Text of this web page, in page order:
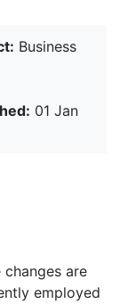
Business
01 Jan
are
employed